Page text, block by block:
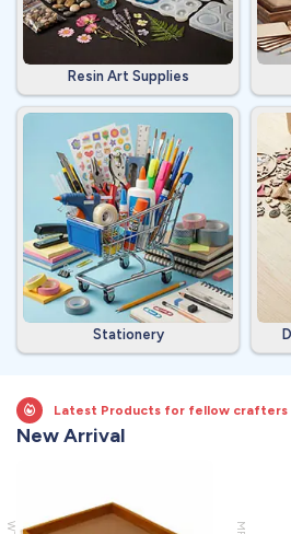
Resin Art Supplies
Stationery
Latest Products for fellow crafters
New Arrival